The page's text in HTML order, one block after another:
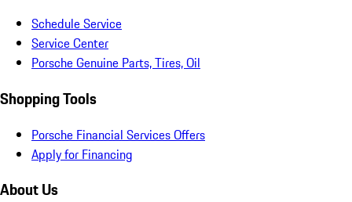
Schedule Service
Service Center
Porsche Genuine Parts, Tires, Oil
Shopping Tools
Porsche Financial Services Offers
Apply for Financing
About Us